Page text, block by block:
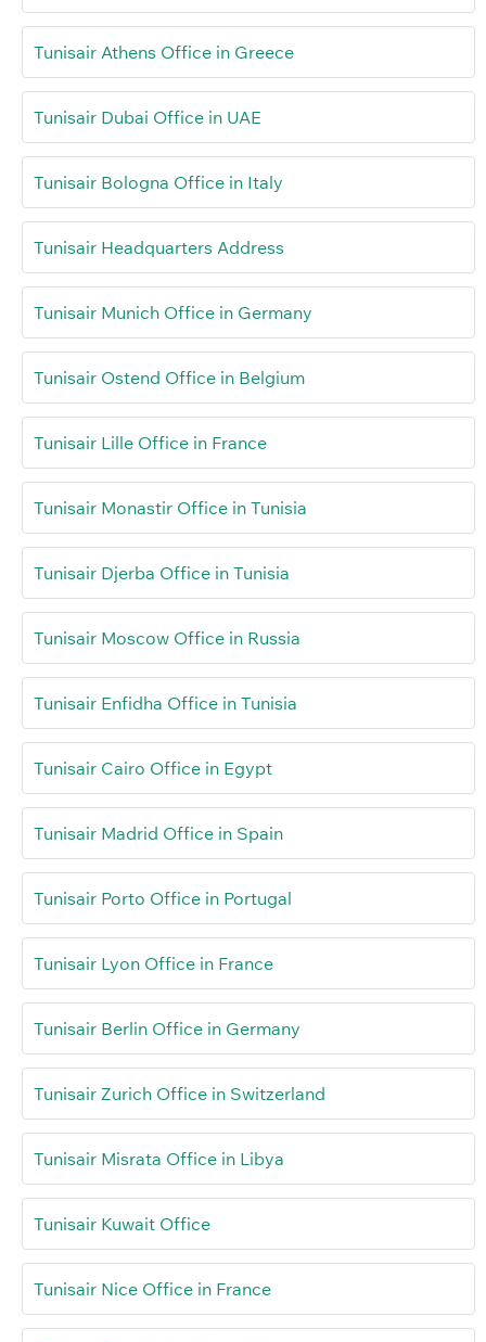
Tunisair Athens Office in Greece
Tunisair Dubai Office in UAE
Tunisair Bologna Office in Italy
Tunisair Headquarters Address
Tunisair Munich Office in Germany
Tunisair Ostend Office in Belgium
Tunisair Lille Office in France
Tunisair Monastir Office in Tunisia
Tunisair Djerba Office in Tunisia
Tunisair Moscow Office in Russia
Tunisair Enfidha Office in Tunisia
Tunisair Cairo Office in Egypt
Tunisair Madrid Office in Spain
Tunisair Porto Office in Portugal
Tunisair Lyon Office in France
Tunisair Berlin Office in Germany
Tunisair Zurich Office in Switzerland
Tunisair Misrata Office in Libya
Tunisair Kuwait Office
Tunisair Nice Office in France